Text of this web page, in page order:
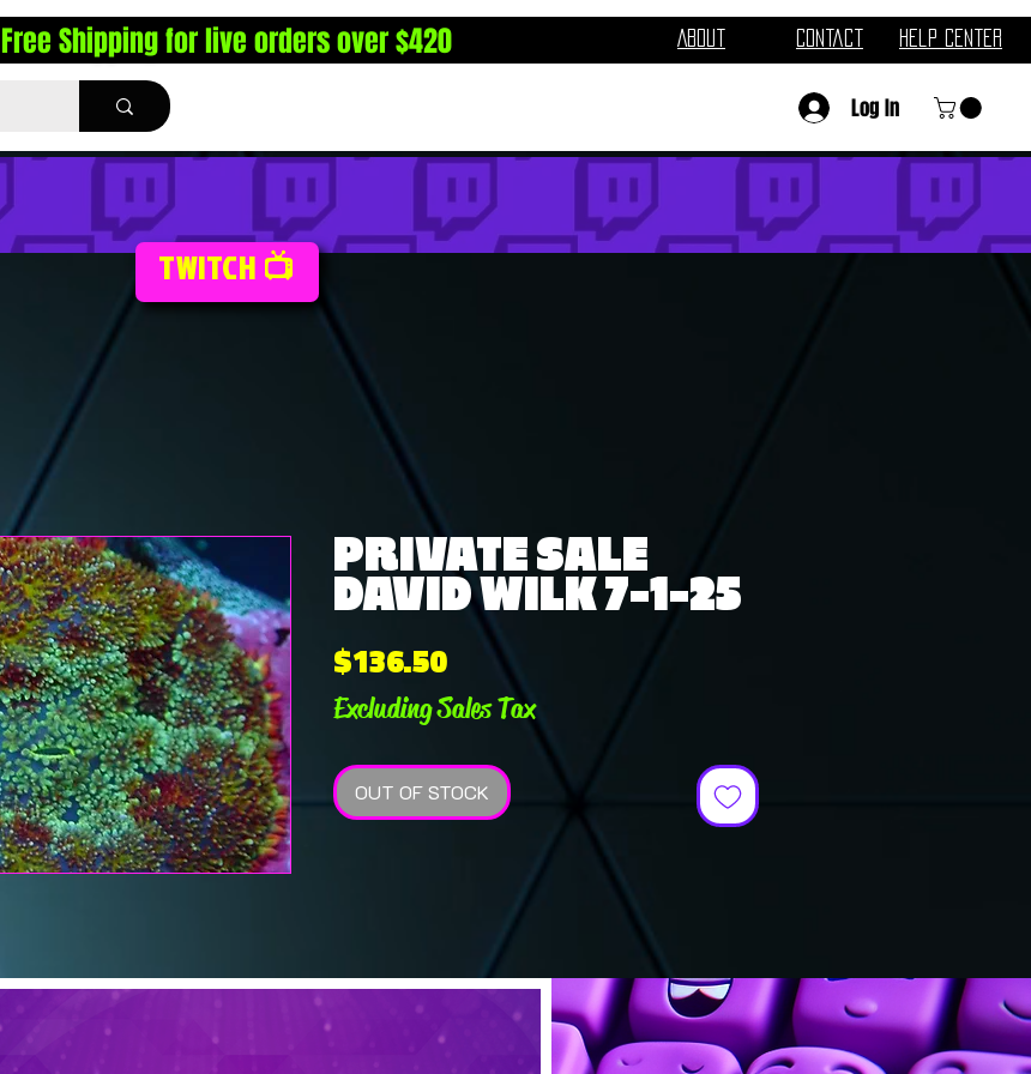
About Contact Help Center
Free Shipping for live orders over $420
Log In
TWITCH 📺
PRIVATE SALE
DAVID WILK 7-1-25
$136.50Price
Excluding Sales Tax
OUT OF STOCK